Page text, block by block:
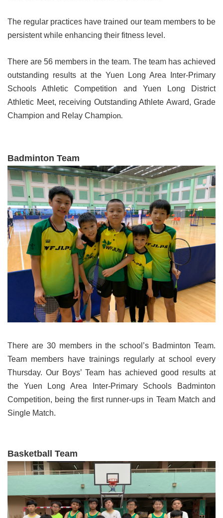
The regular practices have trained our team members to be
persistent while enhancing their fitness level.
There are 56 members in the team. The team has achieved
outstanding results at the Yuen Long Area Inter-Primary
Schools Athletic Competition and Yuen Long District
Athletic Meet, receiving Outstanding Athlete Award, Grade
Champion and Relay Champion.
Badminton Team
There are 30 members in the school’s Badminton Team.
Team members have trainings regularly at school every
Thursday. Our Boys’ Team has achieved good results at
the Yuen Long Area Inter-Primary Schools Badminton
Competition, being the first runner-ups in Team Match and
Single Match.
Basketball Team